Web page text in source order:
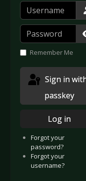
Username
Password
Remember Me
passkey
Log in
Forgot your
password?
Forgot your
username?